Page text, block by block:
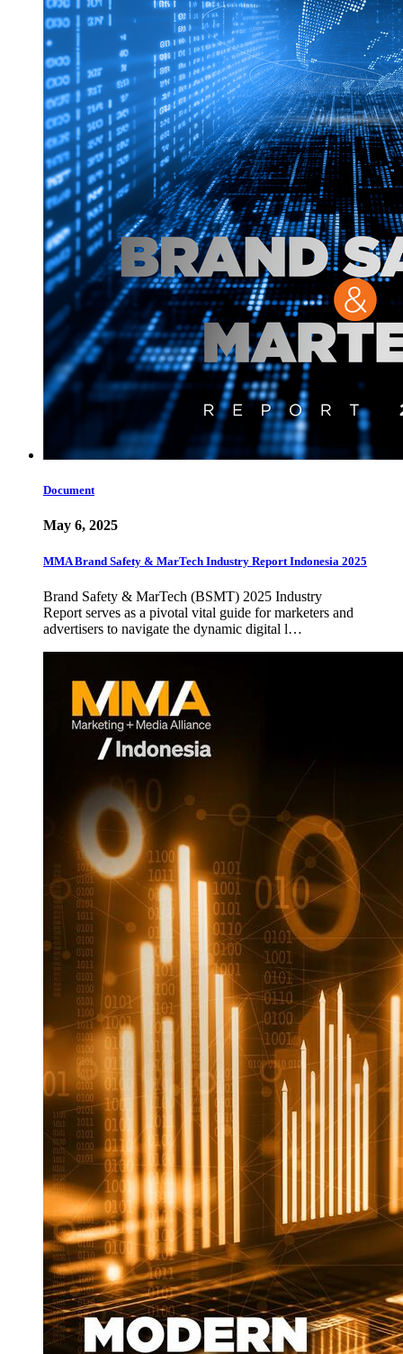
Document
May 6, 2025
MMA Brand Safety & MarTech Industry Report Indonesia 2025
Brand Safety & MarTech (BSMT) 2025 Industry
Report serves as a pivotal vital guide for marketers and
advertisers to navigate the dynamic digital l…